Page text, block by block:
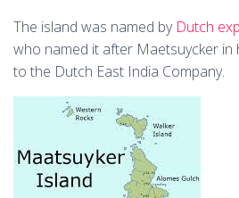
The island was named by Dutch
who named it after Maetsuycker in
to the Dutch East India Company.